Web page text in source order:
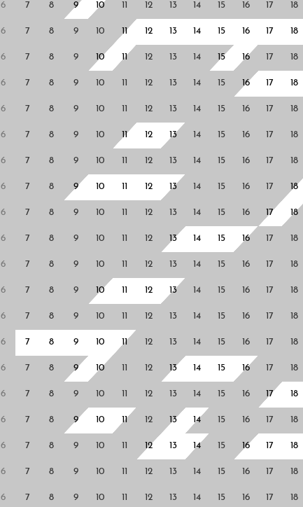
6 7 8 9 10 12 13 14 15 16 17 18
6 7 8 9 10 11 12 13 14 15 16 17 18
6 7 8 9 10 11 12 13 14 15 16 17 18
6 7 8 9 10 12 13 14 15 16 17 18
6 7 8 9 10 12 13 14 15 16 17 18
6 7 8 9 10 11 12 13 14 15 16 17 18
6 7 8 9 10 12 13 14 15 16 17 18
6 7 8 9 10 12 13 14 15 16 17 18
6 7 8 9 10 12 13 14 15 16 17 18
6 7 8 9 10 12 13 14 15 16 17 18
6 7 8 9 10 12 13 14 15 16 17 18
6 7 8 9 10 12 13 14 15 16 17 18
6 7 8 9 10 12 13 14 15 16 17 18
6 7 8 9 10 11 12 13 14 15 16 17 18
6 7 8 9 10 12 13 14 15 16 17 18
6 7 8 9 10 12 13 14 15 16 17 18
6 7 8 9 10 11 12 13 14 15 16 17 18
6 7 8 9 10 12 13 14 15 16 17 18
6 7 8 9 10 12 13 14 15 16 17 18
6 7 8 9 10 12 13 14 15 16 17 18